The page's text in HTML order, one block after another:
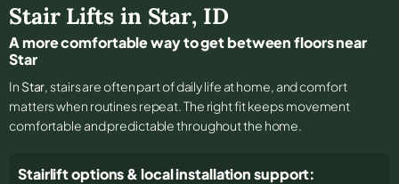
Stair Lifts in Star, ID
A more comfortable way to get between floors near
Star
In Star, stairs are often part of daily life at home, and comfort
matters when routines repeat. The right fit keeps movement
comfortable and predictable throughout the home.
Stairlift options & local installation support: